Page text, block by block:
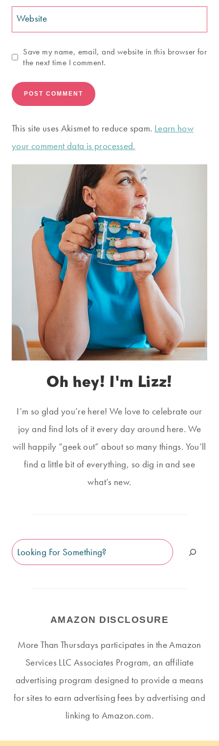
Website
Save my name, email, and website in this browser for
the next time I comment.
This site uses Akismet to reduce spam. Learn how
your comment data is processed.
Oh hey! I'm Lizz!
I’m so glad you’re here! We love to celebrate our
joy and find lots of it every day around here. We
will happily “geek out” about so many things. You’ll
find a little bit of everything, so dig in and see
what’s new.
Search
AMAZON DISCLOSURE
More Than Thursdays participates in the Amazon
Services LLC Associates Program, an affiliate
advertising program designed to provide a means
for sites to earn advertising fees by advertising and
linking to Amazon.com.